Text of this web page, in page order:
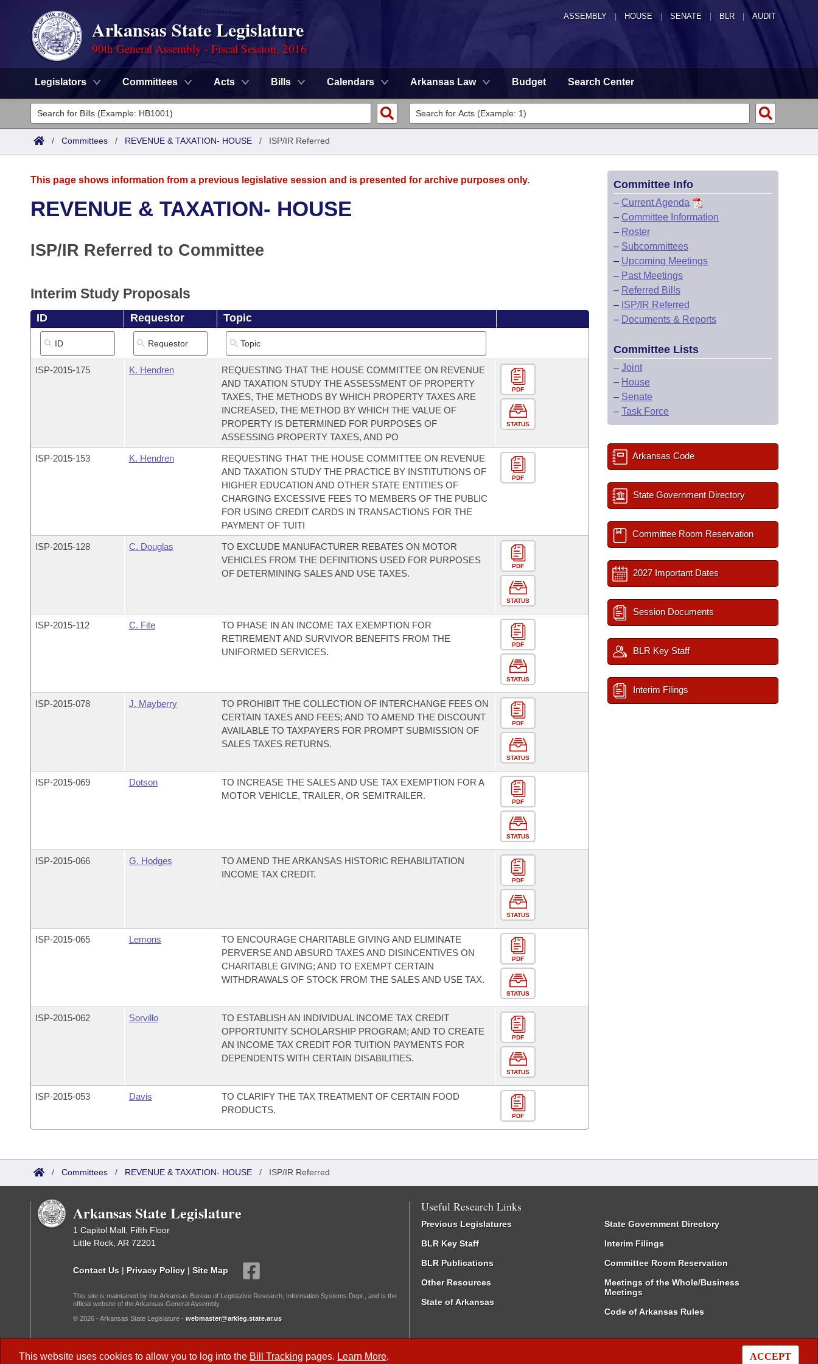
ASSEMBLY HOUSE SENATE | BLR | AUDIT
Arkansas State Legislature
90th General Assembly - Fiscal Session, 2016
Legislators Committees Acts Bills Calendars Arkansas Law Budget Search Center
Legislators
List All
District Finder
Committees
Task Force
Bills in House Committees
Bills in Senate Committees
Bills in Joint Committees
Meetings Of The Whole/Business Meetings
Code Sections Amended
Advanced Search
Recently Filed
Personalized Bill Tracking
Bills Returned from Committee
Meetings and Events
House
Senate
House Budget
Arkansas Law
Uncodified Historic Legislation
Governor's Veto List
Search Center
/ Committees / REVENUE & TAXATION- HOUSE / ISP/IR Referred
This website uses cookies to allow you to log into the Bill Tracking pages. Learn More. ACCEPT
This page shows information from a previous legislative session and is presented for archive purposes only.
REVENUE & TAXATION- HOUSE
ISP/IR Referred to Committee
Interim Study Proposals
ID Requestor Topic
ISP-2015-175 K. Hendren
REQUESTING THAT THE HOUSE COMMITTEE ON REVENUE
AND TAXATION STUDY THE ASSESSMENT OF PROPERTY
TAXES, THE METHODS BY WHICH PROPERTY TAXES ARE
INCREASED, THE METHOD BY WHICH THE VALUE OF
PROPERTY IS DETERMINED FOR PURPOSES OF
ASSESSING PROPERTY TAXES, AND PO
PDF
STATUS
ISP-2015-153 K. Hendren
REQUESTING THAT THE HOUSE COMMITTEE ON REVENUE
AND TAXATION STUDY THE PRACTICE BY INSTITUTIONS OF
HIGHER EDUCATION AND OTHER STATE ENTITIES OF
CHARGING EXCESSIVE FEES TO MEMBERS OF THE PUBLIC
FOR USING CREDIT CARDS IN TRANSACTIONS FOR THE
PAYMENT OF TUITI
PDF
ISP-2015-128 C. Douglas
TO EXCLUDE MANUFACTURER REBATES ON MOTOR
VEHICLES FROM THE DEFINITIONS USED FOR PURPOSES
OF DETERMINING SALES AND USE TAXES.
PDF
STATUS
ISP-2015-112 C. Fite
TO PHASE IN AN INCOME TAX EXEMPTION FOR
RETIREMENT AND SURVIVOR BENEFITS FROM THE
UNIFORMED SERVICES.
PDF
STATUS
ISP-2015-078 J. Mayberry
TO PROHIBIT THE COLLECTION OF INTERCHANGE FEES ON
CERTAIN TAXES AND FEES; AND TO AMEND THE DISCOUNT
AVAILABLE TO TAXPAYERS FOR PROMPT SUBMISSION OF
SALES TAXES RETURNS.
PDF
STATUS
ISP-2015-069 Dotson
TO INCREASE THE SALES AND USE TAX EXEMPTION FOR A
MOTOR VEHICLE, TRAILER, OR SEMITRAILER.
PDF
STATUS
ISP-2015-066 G. Hodges
TO AMEND THE ARKANSAS HISTORIC REHABILITATION
INCOME TAX CREDIT.
PDF
STATUS
ISP-2015-065 Lemons
TO ENCOURAGE CHARITABLE GIVING AND ELIMINATE
PERVERSE AND ABSURD TAXES AND DISINCENTIVES ON
CHARITABLE GIVING; AND TO EXEMPT CERTAIN
WITHDRAWALS OF STOCK FROM THE SALES AND USE TAX.
PDF
STATUS
ISP-2015-062 Sorvillo
TO ESTABLISH AN INDIVIDUAL INCOME TAX CREDIT
OPPORTUNITY SCHOLARSHIP PROGRAM; AND TO CREATE
AN INCOME TAX CREDIT FOR TUITION PAYMENTS FOR
DEPENDENTS WITH CERTAIN DISABILITIES.
PDF
STATUS
ISP-2015-053 Davis
TO CLARIFY THE TAX TREATMENT OF CERTAIN FOOD
PRODUCTS.
PDF
Committee Info
– Current Agenda
– Committee Information
– Roster
– Subcommittees
– Upcoming Meetings
– Past Meetings
– Referred Bills
– ISP/IR Referred
– Documents & Reports
Committee Lists
– Joint
– House
– Senate
– Task Force
Arkansas Code
State Government Directory
Committee Room Reservation
2027 Important Dates
Session Documents
BLR Key Staff
Interim Filings
/ Committees / REVENUE & TAXATION- HOUSE / ISP/IR Referred
Arkansas State Legislature
1 Capitol Mall, Fifth Floor
Little Rock, AR 72201
Contact Us | Privacy Policy | Site Map
This site is maintained by the Arkansas Bureau of Legislative Research, Information Systems Dept., and is the
official website of the Arkansas General Assembly.
© 2026 - Arkansas State Legislature - webmaster@arkleg.state.ar.us
Useful Research Links
Previous Legislatures
BLR Key Staff
BLR Publications
Other Resources
State of Arkansas
State Government Directory
Interim Filings
Committee Room Reservation
Meetings of the Whole/Business
Meetings
Code of Arkansas Rules